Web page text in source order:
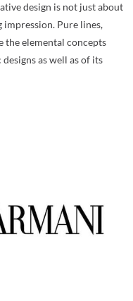
design is not just about
impression. Pure lines,
the elemental concepts
as well as of its